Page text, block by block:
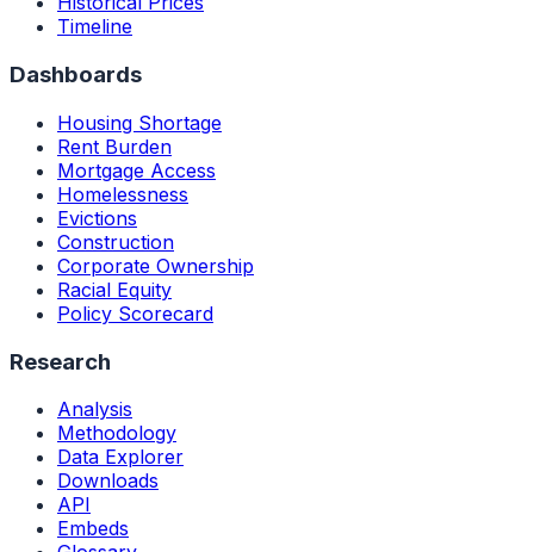
Timeline
Dashboards
Housing Shortage
Rent Burden
Mortgage Access
Homelessness
Evictions
Construction
Corporate Ownership
Racial Equity
Policy Scorecard
Research
Analysis
Methodology
Data Explorer
Downloads
API
Embeds